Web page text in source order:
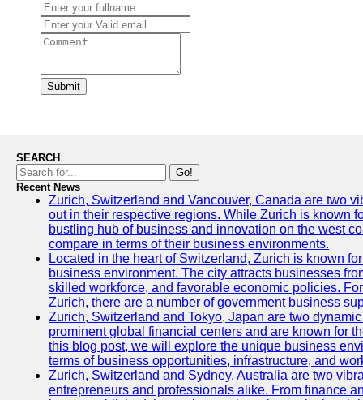
Submit
SEARCH
Go!
Recent News
Zurich, Switzerland and Vancouver, Canada are two
out in their respective regions. While Zurich is known
bustling hub of business and innovation on the west
compare in terms of their business environments.
Located in the heart of Switzerland, Zurich is known
business environment. The city attracts businesses
skilled workforce, and favorable economic policies.
Zurich, there are a number of government business
Zurich, Switzerland and Tokyo, Japan are two
prominent global financial centers and are known for
this blog post, we will explore the unique business
terms of business opportunities, infrastructure, and
Zurich, Switzerland and Sydney, Australia are two
entrepreneurs and professionals alike. From finance